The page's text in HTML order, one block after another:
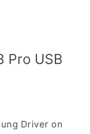
Pro USB
Driver on